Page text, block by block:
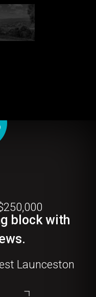
block with
Launceston